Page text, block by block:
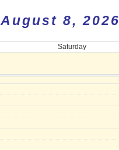
August 8, 2026
Saturday